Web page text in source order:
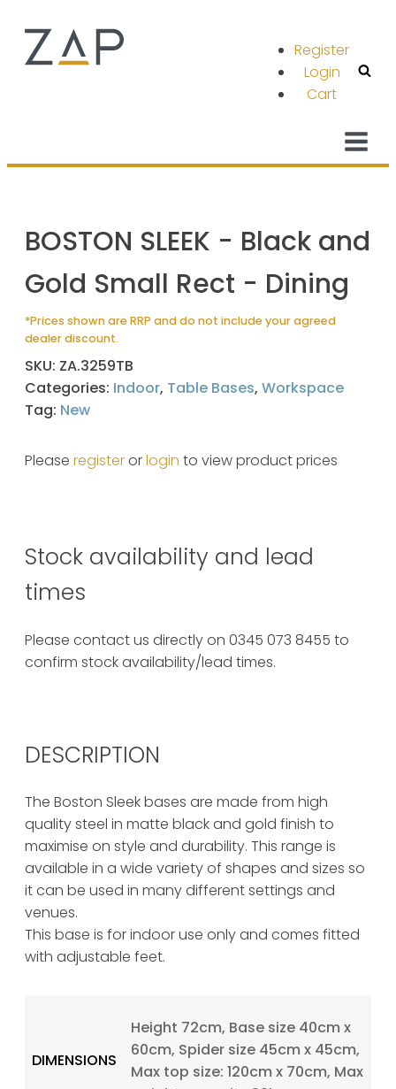
Register
Login
Cart
BOSTON SLEEK - Black and
Gold Small Rect - Dining
*Prices shown are RRP and do not include your agreed
dealer discount.
SKU: ZA.3259TB
Categories: Indoor, Table Bases, Workspace
Tag: New
Please registerorlogin to view product prices
Stock availability and lead
times
Please contact us directly on 0345 073 8455 to
confirm stock availability/lead times.
DESCRIPTION
The Boston Sleek bases are made from high
quality steel in matte black and gold finish to
maximise on style and durability. This range is
available in a wide variety of shapes and sizes so
it can be used in many different settings and
venues.
This base is for indoor use only and comes fitted
with adjustable feet.
DIMENSIONS
Height 72cm, Base size 40cm x
60cm, Spider size 45cm x 45cm,
Max top size: 120cm x 70cm, Max